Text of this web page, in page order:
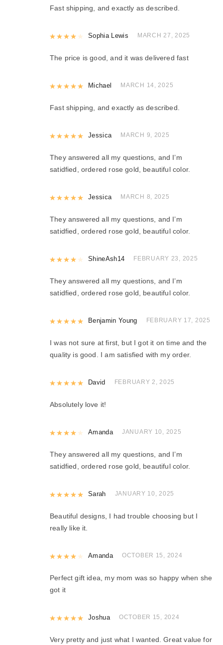
Fast shipping, and exactly as described.
Rated4out of 5
Sophia Lewis MARCH 27, 2025
The price is good, and it was delivered fast
Rated5 out of 5
Michael MARCH 14, 2025
Fast shipping, and exactly as described.
Rated5out of 5
Jessica MARCH 9, 2025
They answered all my questions, and I’m
satidfied, ordered rose gold, beautiful color.
Rated5out of 5
Jessica MARCH 8, 2025
They answered all my questions, and I’m
satidfied, ordered rose gold, beautiful color.
Rated4out of 5
ShineAsh14 FEBRUARY 23, 2025
They answered all my questions, and I’m
satidfied, ordered rose gold, beautiful color.
Rated5out of 5
Benjamin Young FEBRUARY 17, 2025
I was not sure at first, but I got it on time and the
quality is good. I am satisfied with my order.
Rated out of 5
David FEBRUARY 2, 2025
Absolutely love it!
Rated4out of 5
Amanda JANUARY 10, 2025
They answered all my questions, and I’m
satidfied, ordered rose gold, beautiful color.
Rated out of 5
Sarah JANUARY 10, 2025
Beautiful designs, I had trouble choosing but I
really like it.
Rated4out of 5
Amanda OCTOBER 15, 2024
Perfect gift idea, my mom was so happy when she
got it
Rated5 out of 5
Joshua OCTOBER 15, 2024
Very pretty and just what I wanted. Great value for